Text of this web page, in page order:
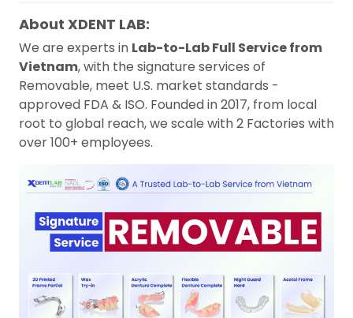
About XDENT LAB:
We are experts in Lab-to-Lab Full Service from
Vietnam, with the signature services of
Removable, meet U.S. market standards -
approved FDA & ISO. Founded in 2017, from local
root to global reach, we scale with 2 Factories with
over 100+ employees.